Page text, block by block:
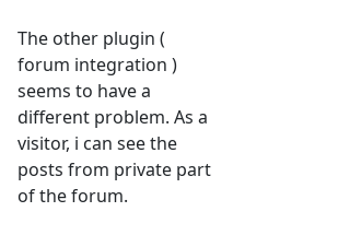
The other plugin (
forum integration )
seems to have a
different problem. As a
visitor, i can see the
posts from private part
of the forum.